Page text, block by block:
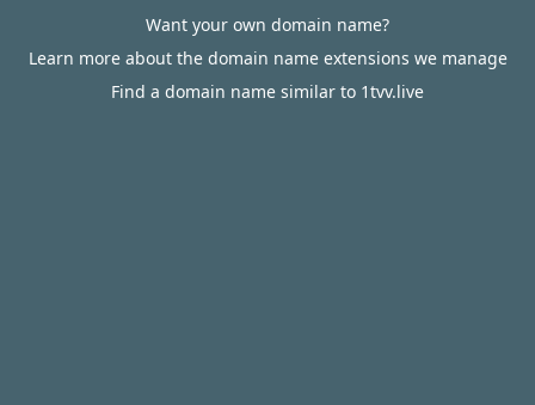
Want your own domain name?
Learn more about the domain name extensions we manage
Find a domain name similar to 1tvv.live